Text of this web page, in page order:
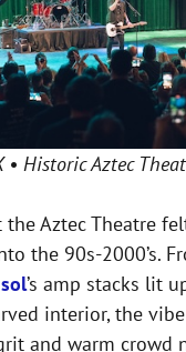
• Historic Aztec
the Aztec Theatre
the 90s-2000’s.
’s amp stacks lit
interior, the
and warm crowd